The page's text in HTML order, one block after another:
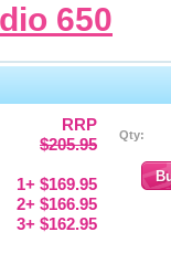
650
RRP
$205.95
1+ $169.95
2+ $166.95
3+ $162.95
Qty: